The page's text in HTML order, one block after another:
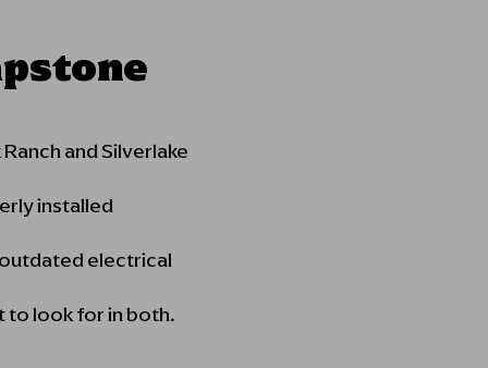
and Silverlake
installed
electrical
to look for in both.